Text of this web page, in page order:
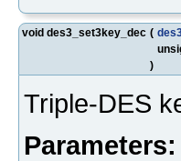
void des3_set3key_dec (
)
Triple-DES
Parameters: